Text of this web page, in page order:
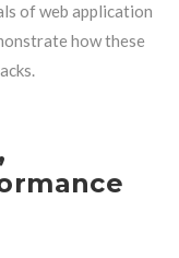
of web application
how these